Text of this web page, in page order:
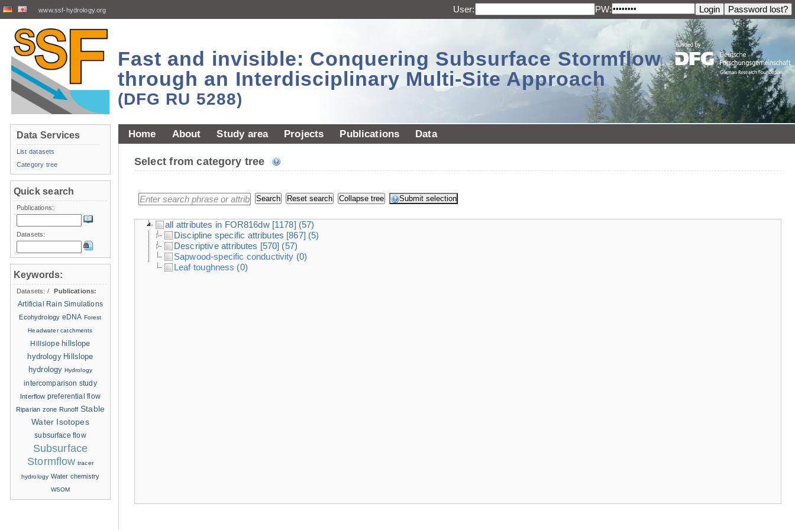
www.ssf-hydrology.org User: PW:
Fast and invisible: Conquering Subsurface Stormflow
through an Interdisciplinary Multi-Site Approach
(DFG RU 5288)
Home About Study area Projects Publications Data
Select from category tree
all attributes in FOR816dw [1178] (57)
Discipline specific attributes [867] (5)
Descriptive attributes [570] (57)
Sapwood-specific conductivity (0)
Leaf toughness (0)
Data Services
List datasets
Category tree
Quick search
Publications:
Datasets:
Keywords:
Datasets: /
Publications:
Artificial Rain Simulations
Ecohydrology eDNA Forest
Headwater catchments
Hillslope hillslope
hydrology Hillslope
hydrology Hydrology
intercomparison study
Interflow preferential flow
Riparian zone Runoff Stable
Water Isotopes
subsurface flow
Subsurface
Stormflow tracer
hydrology Water chemistry
WSOM